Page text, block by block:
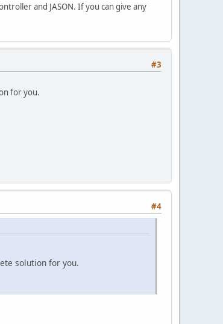
and JASON. If you can give any
#3
for you.
#4
solution for you.